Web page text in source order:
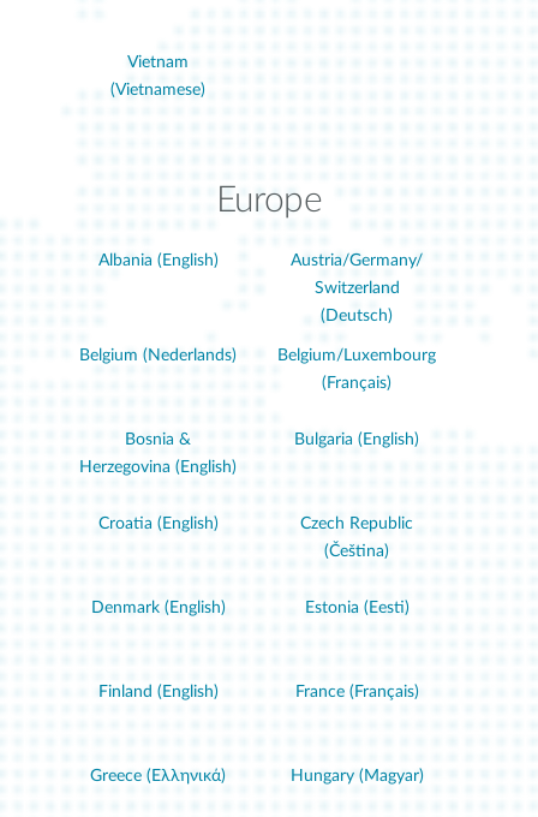
Vietnam
(Vietnamese)
Europe
Albania (English)
Austria/Germany/
Switzerland
(Deutsch)
Belgium (Nederlands)
Belgium/Luxembourg
(Français)
Bosnia &
Herzegovina (English)
Bulgaria (English)
Croatia (English)
Czech Republic
(Čeština)
Denmark (English) Estonia (Eesti)
Finland (English) France (Français)
Greece (Ελληνικά) Hungary (Magyar)